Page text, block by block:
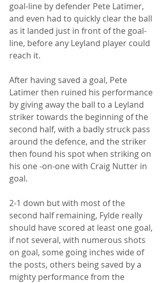
goal-line by defender Pete Latimer,
and even had to quickly clear the ball
as it landed just in front of the goal-
line, before any Leyland player could
reach it.
After having saved a goal, Pete
Latimer then ruined his performance
by giving away the ball to a Leyland
striker towards the beginning of the
second half, with a badly struck pass
around the defence, and the striker
then found his spot when striking on
his one -on-one with Craig Nutter in
goal.
2-1 down but with most of the
second half remaining, Fylde really
should have scored at least one goal,
if not several, with numerous shots
on goal, some going inches wide of
the posts, others being saved by a
mighty performance from the